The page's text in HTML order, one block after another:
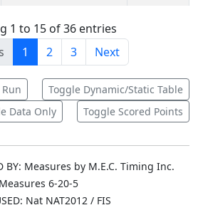
1 to 15 of 36 entries
1 2 3 Next
Toggle Dynamic/Static Table
Data Only
Toggle Scored Points
BY: Measures by M.E.C. Timing Inc.
Measures 6-20-5
Nat NAT2012 / FIS